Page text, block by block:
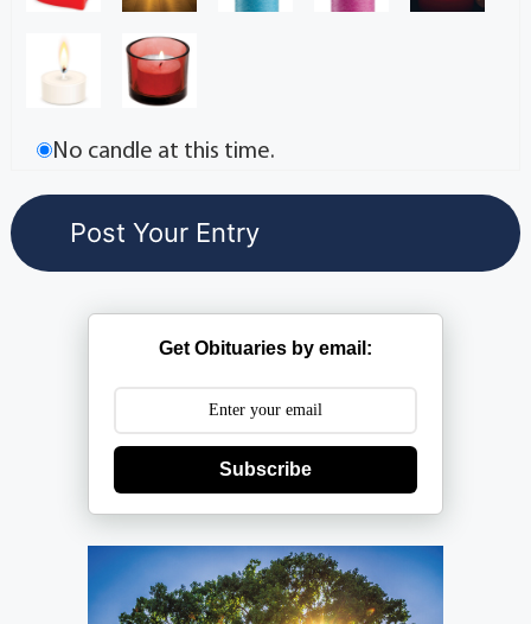
No candle at this time.
Get Obituaries by email:
Subscribe